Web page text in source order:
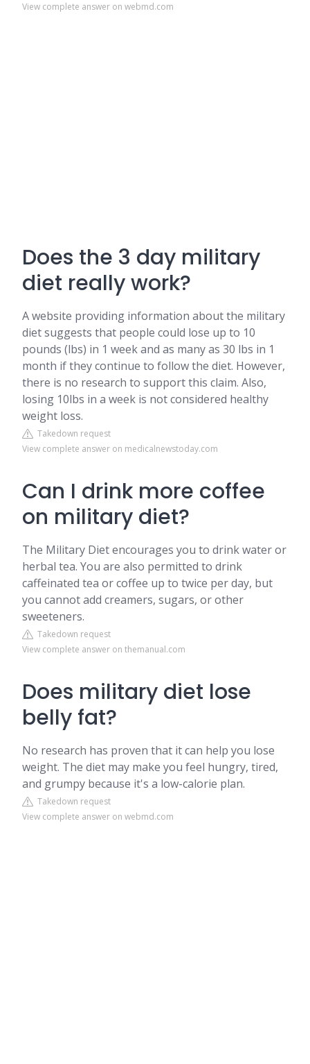
View complete answer on webmd.com
Does the 3 day military
diet really work?
A website providing information about the military
diet suggests that people could lose up to 10
pounds (lbs) in 1 week and as many as 30 lbs in 1
month if they continue to follow the diet. However,
there is no research to support this claim. Also,
losing 10lbs in a week is not considered healthy
weight loss.
Takedown request
View complete answer on medicalnewstoday.com
Can I drink more coffee
on military diet?
The Military Diet encourages you to drink water or
herbal tea. You are also permitted to drink
caffeinated tea or coffee up to twice per day, but
you cannot add creamers, sugars, or other
sweeteners.
Takedown request
View complete answer on themanual.com
Does military diet lose
belly fat?
No research has proven that it can help you lose
weight. The diet may make you feel hungry, tired,
and grumpy because it's a low-calorie plan.
Takedown request
View complete answer on webmd.com